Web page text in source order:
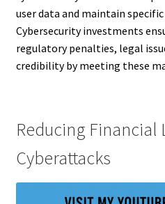
user data and maintain
Cybersecurity investments
regulatory penalties, legal
credibility by meeting these
Reducing Financial
Cyberattacks